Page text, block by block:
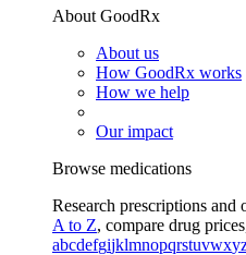
About GoodRx
About us
How GoodRx works
How we help
Our impact
Browse medications
Research prescriptions and
A to Z, compare drug
abcdefgijklmnopqrstuvwxy